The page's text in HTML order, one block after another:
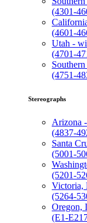
(4301-
(4601-
Utah -
(4701-
(4751-
Stereographs
Arizona
(4837-
Santa
(5001-
(5201-
Victoria,
(5264-
Oregon,
(E1-